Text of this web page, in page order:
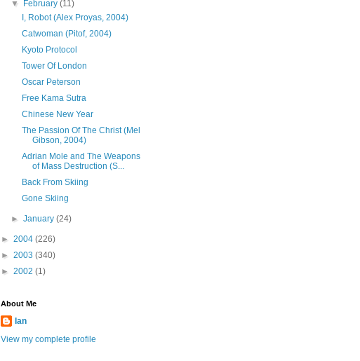
▼
February(11)
I, Robot (Alex Proyas, 2004)
Catwoman (Pitof, 2004)
Kyoto Protocol
Tower Of London
Oscar Peterson
Free Kama Sutra
Chinese New Year
The Passion Of The Christ (Mel
Gibson, 2004)
Adrian Mole and The Weapons
of Mass Destruction (S...
Back From Skiing
Gone Skiing
►January(24)
► 2004 (226)
► 2003 (340)
► 2002 (1)
About Me
Ian
View my complete profile